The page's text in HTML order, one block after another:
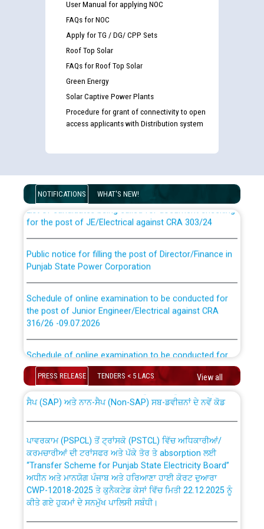
User Manual for applying NOC
FAQs for NOC
Apply for TG / DG/ CPP Sets
Roof Top Solar
FAQs for Roof Top Solar
Green Energy
Solar Captive Power Plants
Procedure for grant of connectivity to open
access applicants with Distribution system
NOTIFICATIONS WHAT'S NEW!
List of candidates being called for document checking
for the post of JE/Electrical against CRA 303/24
Punjab State Power Corporation
the post of Junior Engineer/Electrical against CRA
316/26 -09.07.2026
the post of Junior Engineer/Electrical against CRA
316/26 -09.07.2026
Work of water proofing of roof of 66 kv sub-station
Public Notice regarding Renovation Work to be carried
out by PSPCL
Plinth Area Rates Year 2026-27 For Residential and
Non-Residential Buildings.
PRESS RELEASE TENDERS < 5 LACS View all
ਉਰੇਕਲ (Oracle Cloud based Single Billing Solution) ਵਿੱਚ
ਸੈਪ (SAP) ਅਤੇ ਨਾਨ-ਸੈਪ (Non-SAP) ਸਬ-ਡਵੀਜ਼ਨਾਂ ਦੇ ਨਵੇਂ ਕੋਡ
ਕਰਮਚਾਰੀਆਂ ਦੀ ਟਰਾਂਸਫਰ ਅਤੇ ਪੱਕੇ ਤੋਰ ਤੇ absorption ਲਈ
“Transfer Scheme for Punjab State Electricity Board”
ਅਧੀਨ ਅਤੇ ਮਾਨਯੋਗ ਪੰਜਾਬ ਅਤੇ ਹਰਿਆਣਾ ਹਾਈ ਕੋਰਟ ਦੁਆਰਾ
CWP-12018-2025 ਤੇ ਕੁਨੈਕਟੇਡ ਕੇਸਾਂ ਵਿੱਚ ਮਿਤੀ 22.12.2025 ਨੂੰ
ਕੀਤੇ ਗਏ ਹੁਕਮਾਂ ਦੇ ਸਨਮੁੱਖ ਪਾਲਿਸੀ ਸਬੰਧੀ।